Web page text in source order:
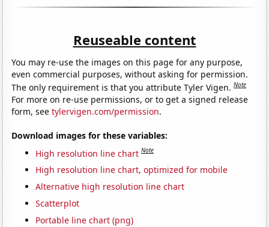
Reuseable content
You may re-use the images on this page for any purpose,
even commercial purposes, without asking for permission.
The only requirement is that you attribute Tyler Vigen.Note
For more on re-use permissions, or to get a signed release
form, seetylervigen.com/permission.
Download images for these variables:
High resolution line chart Note
High resolution line chart, optimized for mobile
Alternative high resolution line chart
Scatterplot
Portable line chart (png)